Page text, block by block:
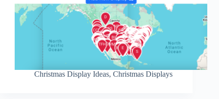
Christmas Display Ideas, Christmas Displays